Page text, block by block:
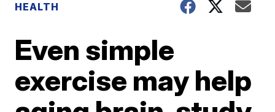
HEALTH
Even simple
exercise may help